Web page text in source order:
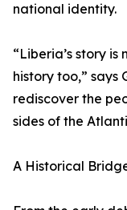
national identity.
“Liberia’s story is
history too,” says
rediscover the
sides of the
A Historical